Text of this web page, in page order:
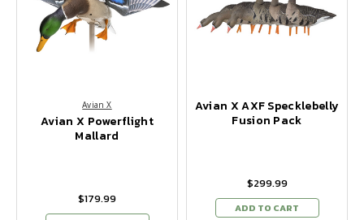
Avian X
Avian X Powerflight
Mallard
$179.99
Avian X AXF Specklebelly
Fusion Pack
$299.99
ADD TO CART